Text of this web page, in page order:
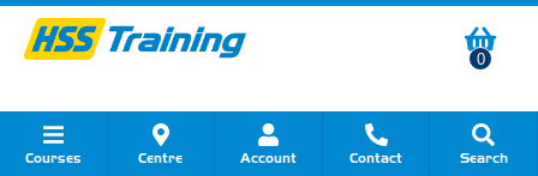
0
Courses Centre Account Contact Search